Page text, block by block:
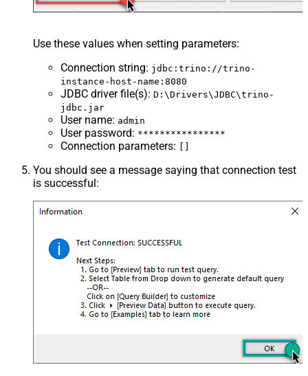
Use these values when setting parameters:
Connection string: jdbc:trino://trino-
instance-host-name:8080
JDBC driver file(s): D:\Drivers\JDBC\trino-
jdbc.jar
User name: admin
User password: ****************
Connection parameters: []
You should see a message saying that connection test
is successful: